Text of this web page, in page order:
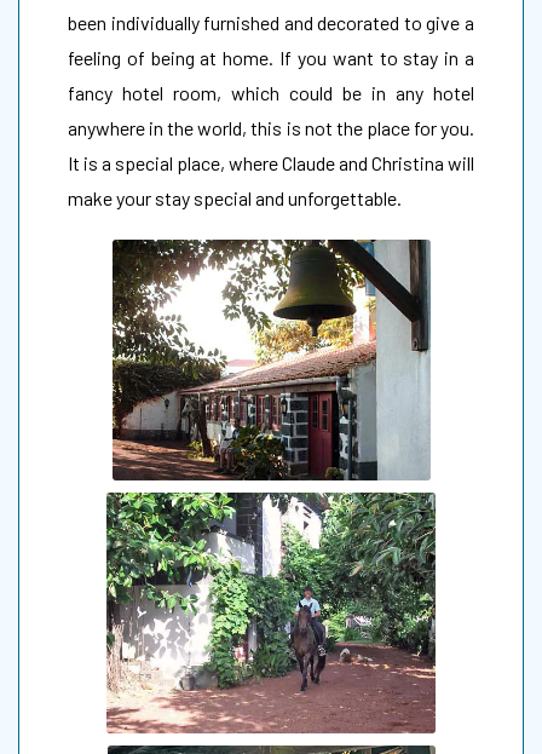
been individually furnished and decorated to give a
feeling of being at home. If you want to stay in a
fancy hotel room, which could be in any hotel
anywhere in the world, this is not the place for you.
It is a special place, where Claude and Christina will
make your stay special and unforgettable.